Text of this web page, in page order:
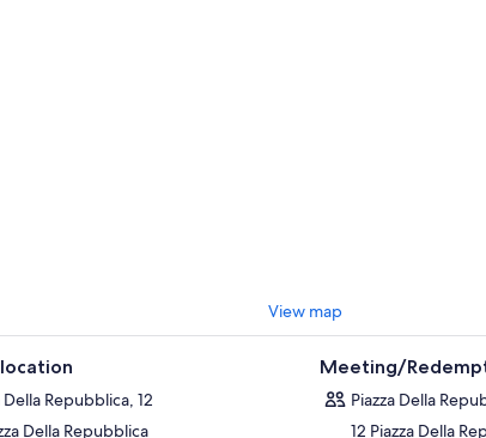
View map
Della Repubblica, 12
Della Repubblica
Meeting/
Piazza Della
12 Piazza Della